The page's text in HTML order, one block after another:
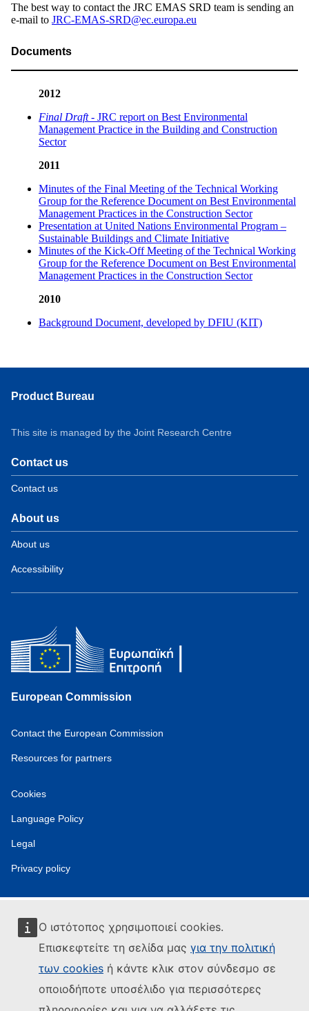
Ο ιστότοπος χρησιμοποιεί cookies.
Επισκεφτείτε τη σελίδα μας για την πολιτική
των cookies ή κάντε κλικ στον σύνδεσμο σε
οποιοδήποτε υποσέλιδο για περισσότερες
The best way to contact the JRC EMAS SRD team is sending an
e-mail to JRC-EMAS-SRD@ec.europa.eu
Documents
2012
Final Draft- JRC report on Best Environmental
Management Practice in the Building and Construction
Sector
2011
Minutes of the Final Meeting of the Technical Working
Group for the Reference Document on Best Environmental
Management Practices in the Construction Sector
Presentation at United Nations Environmental Program –
Sustainable Buildings and Climate Initiative
Minutes of the Kick-Off Meeting of the Technical Working
Group for the Reference Document on Best Environmental
Management Practices in the Construction Sector
2010
Background Document, developed by DFIU (KIT)
Product Bureau
This site is managed by the Joint Research Centre
Contact us
Contact us
About us
About us
Accessibility
European Commission
Contact the European Commission
Resources for partners
Cookies
Language Policy
Legal
Privacy policy